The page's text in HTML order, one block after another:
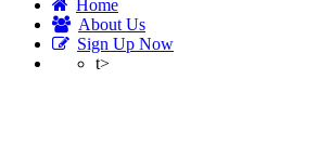
Home
About Us
Sign Up Now
t>